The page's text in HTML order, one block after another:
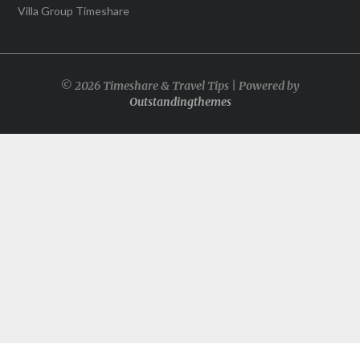
Villa Group Timeshare
© 2026 Timeshare & Travel Tips | Powered by
Outstandingthemes